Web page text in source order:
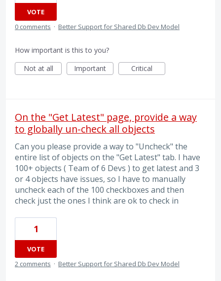
VOTE
0 comments · Better Support for Shared Db Dev Model
How important is this to you?
Not at all
Important Critical
On the "Get Latest" page, provide a way
to globally un-check all objects
Can you please provide a way to "Uncheck" the
entire list of objects on the "Get Latest" tab. I have
100+ objects ( Team of 6 Devs ) to get latest and 3
or 4 objects have issues, so I have to manually
uncheck each of the 100 checkboxes and then
check just the ones I think are ok to check in
1
VOTE
2 comments · Better Support for Shared Db Dev Model